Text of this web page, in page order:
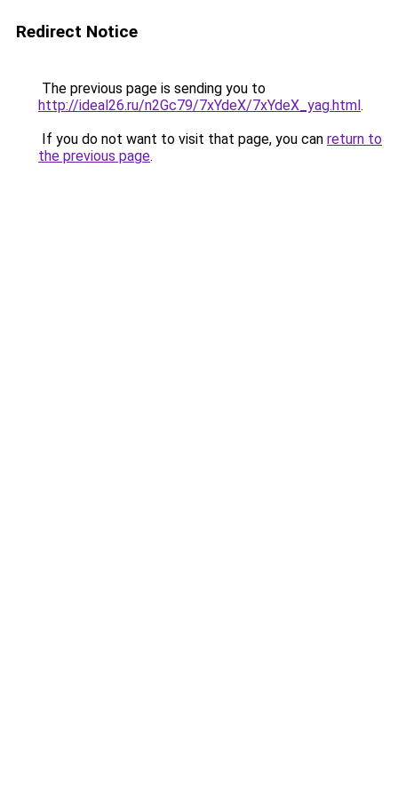
Redirect Notice
The previous page is sending you to
http://ideal26.ru/n2Gc79/7xYdeX/7xYdeX_yag.html.
If you do not want to visit that page, you can return to
the previous page.